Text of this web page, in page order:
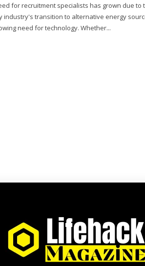
for recruitment specialists has grown due to
industry's transition to alternative energy
need for technology. Whether...